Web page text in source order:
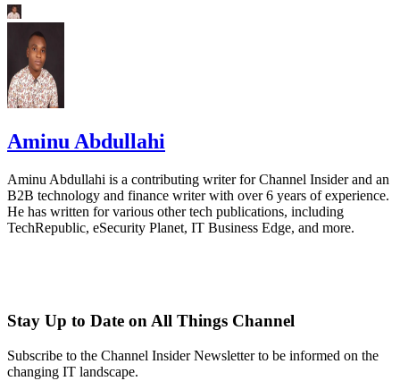
Aminu Abdullahi
Aminu Abdullahi is a contributing writer for Channel Insider and an
B2B technology and finance writer with over 6 years of experience.
He has written for various other tech publications, including
TechRepublic, eSecurity Planet, IT Business Edge, and more.
Stay Up to Date on All Things Channel
Subscribe to the Channel Insider Newsletter to be informed on the
changing IT landscape.